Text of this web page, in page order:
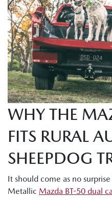
WHY THE
FITS RURAL
SHEEPDOG
It should come as no
Metallic Mazda BT-50 dual